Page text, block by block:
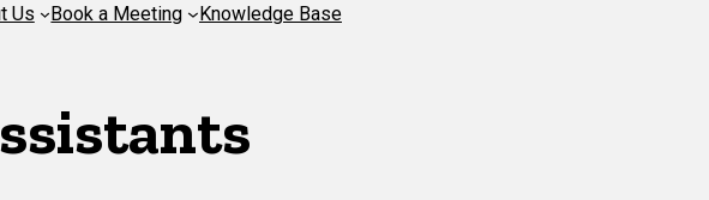
Us Book a Meeting Knowledge Base